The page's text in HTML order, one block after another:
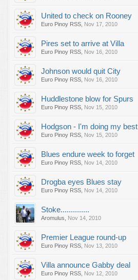
United to check on Rooney
Euro Pinoy RSS Nov 17, 2010
Pires set to arrive at Villa
Euro Pinoy RSS Nov 16, 2010
Johnson would quit City
Euro Pinoy RSS Nov 16, 2010
Huddlestone blow for Spurs
Euro Pinoy RSS Nov 15, 2010
Hodgson - I'm doing my best
Euro Pinoy RSS Nov 15, 2010
Blues endure week to forget
Euro Pinoy RSS Nov 14, 2010
Drogba eyes Blues stay
Euro Pinoy RSS Nov 14, 2010
Stoke..............
Aromulus Nov 14, 2010
Premier League round-up
Euro Pinoy RSS Nov 13, 2010
Villa announce Gabby deal
Euro Pinoy RSS Nov 12, 2010